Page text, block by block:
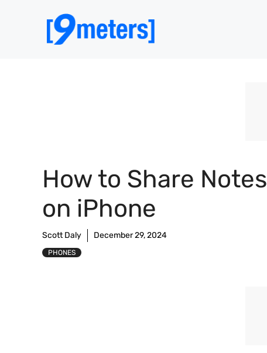
How to Share Notes
on iPhone
Scott Daly December 29, 2024
PHONES